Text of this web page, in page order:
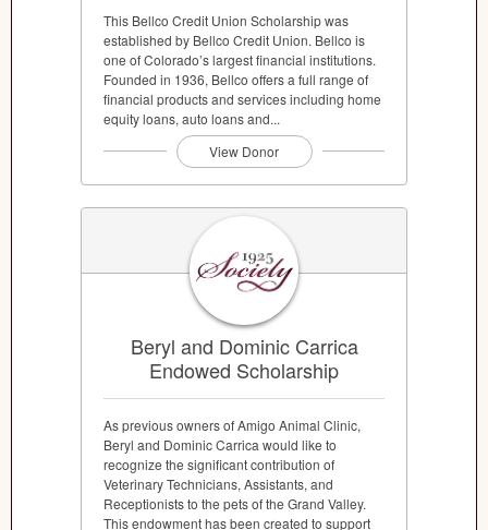
This Bellco Credit Union Scholarship was
established by Bellco Credit Union. Bellco is
one of Colorado’s largest financial institutions.
Founded in 1936, Bellco offers a full range of
financial products and services including home
equity loans, auto loans and...
View Donor
Beryl and Dominic Carrica
Endowed Scholarship
As previous owners of Amigo Animal Clinic,
Beryl and Dominic Carrica would like to
recognize the significant contribution of
Veterinary Technicians, Assistants, and
Receptionists to the pets of the Grand Valley.
This endowment has been created to support